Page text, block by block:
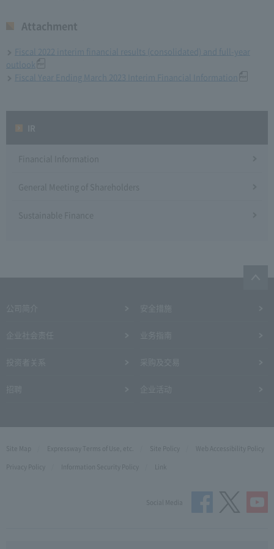
Attachment
Fiscal 2022 interim financial results (consolidated) and full-year
outlook
Fiscal Year Ending March 2023 Interim Financial Information
Financial Information
General Meeting of Shareholders
Sustainable Finance
Site Map Expressway Terms of Use, etc. Site Policy
Web Accessibility Policy
Privacy Policy
Information Security Policy Link